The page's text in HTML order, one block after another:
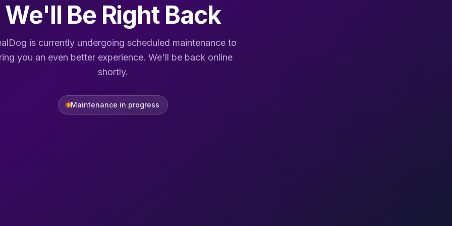
We'll Be Right Back
is currently undergoing scheduled maintenance to
you an even better experience. We'll be back online
shortly.
Maintenance in progress